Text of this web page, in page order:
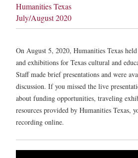
Humanities Texas
July/August 2020
On August 5, 2020, Humanities Texas
and exhibitions for Texas cultural and
Staff made brief presentations and were
discussion. If you missed the live
about funding opportunities, traveling
resources provided by Humanities Texas,
recording online.